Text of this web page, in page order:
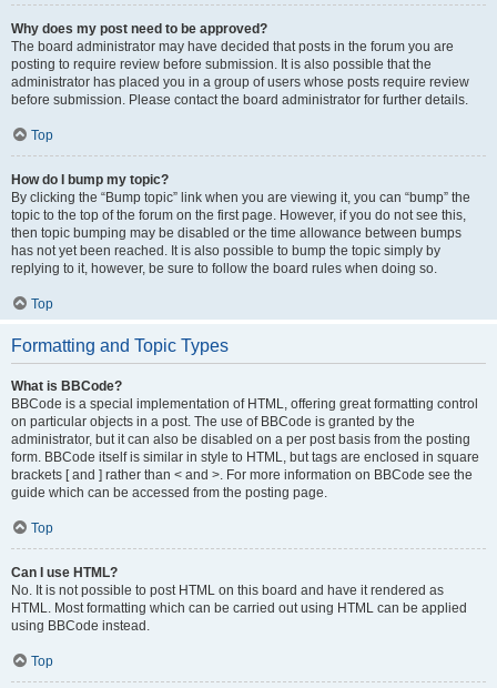
Why does my post need to be approved?
The board administrator may have decided that posts in the forum you are
posting to require review before submission. It is also possible that the
administrator has placed you in a group of users whose posts require review
before submission. Please contact the board administrator for further details.
Top
How do I bump my topic?
By clicking the “Bump topic” link when you are viewing it, you can “bump” the
topic to the top of the forum on the first page. However, if you do not see this,
then topic bumping may be disabled or the time allowance between bumps
has not yet been reached. It is also possible to bump the topic simply by
replying to it, however, be sure to follow the board rules when doing so.
Top
Formatting and Topic Types
What is BBCode?
BBCode is a special implementation of HTML, offering great formatting control
on particular objects in a post. The use of BBCode is granted by the
administrator, but it can also be disabled on a per post basis from the posting
form. BBCode itself is similar in style to HTML, but tags are enclosed in square
brackets [ and ] rather than < and >. For more information on BBCode see the
guide which can be accessed from the posting page.
Top
Can I use HTML?
No. It is not possible to post HTML on this board and have it rendered as
HTML. Most formatting which can be carried out using HTML can be applied
using BBCode instead.
Top